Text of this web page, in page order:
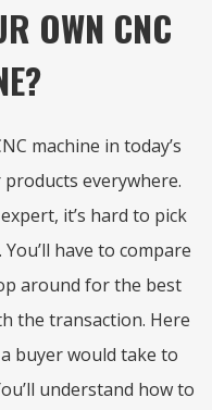
OWN CNC
machine in today’s
products everywhere.
it’s hard to pick
have to compare
around for the best
the transaction. Here
buyer would take to
understand how to